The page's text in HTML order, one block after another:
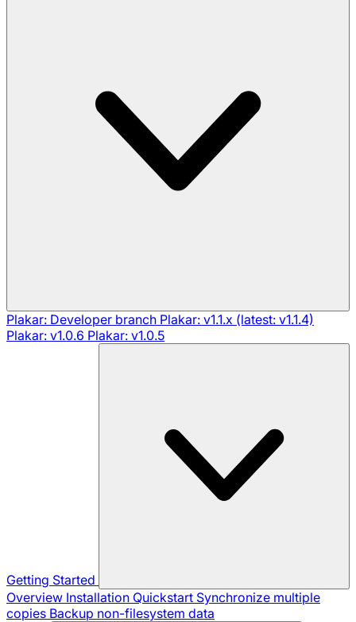
Plakar: Developer branch Plakar: v1.1.x (latest: v1.1.4)
Plakar: v1.0.6 Plakar: v1.0.5
Getting Started
Overview Installation Quickstart Synchronize multiple
copies Backup non-filesystem data